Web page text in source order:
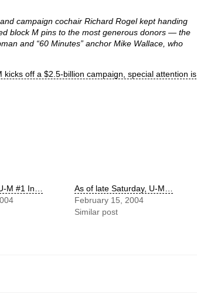
campaign cochair Richard Rogel kept handing
block M pins to the most generous donors — the
and “60 Minutes” anchor Mike Wallace, who
kicks off a $2.5-billion campaign, special attention is
M #1 In…
As of late Saturday, U-M…
February 15, 2004
Similar post